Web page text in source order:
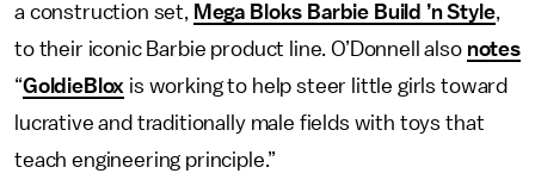
a construction set, Mega Bloks Barbie Build ’n Style,
to their iconic Barbie product line. O’Donnell also notes
“GoldieBlox is working to help steer little girls toward
lucrative and traditionally male fields with toys that
teach engineering principle.”